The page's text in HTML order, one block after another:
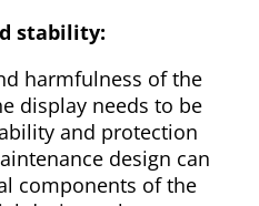
stability:
harmfulness of the
display needs to be
and protection
design can
components of the